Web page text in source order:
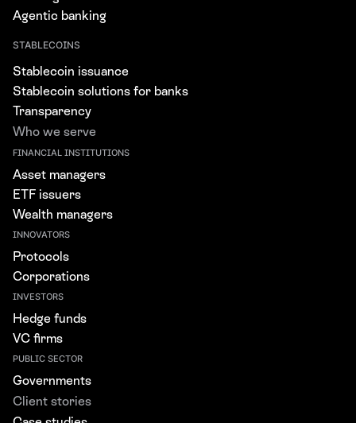
Agentic banking
STABLECOINS
Stablecoin issuance
Stablecoin solutions for banks
Transparency
Who we serve
FINANCIAL INSTITUTIONS
Asset managers
ETF issuers
Wealth managers
INNOVATORS
Protocols
Corporations
INVESTORS
Hedge funds
VC firms
PUBLIC SECTOR
Governments
Client stories